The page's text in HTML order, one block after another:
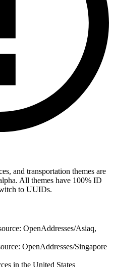
and transportation themes are
All themes have 100% ID
to UUIDs.
OpenAddresses/Asiaq,
OpenAddresses/Singapore
in the United States